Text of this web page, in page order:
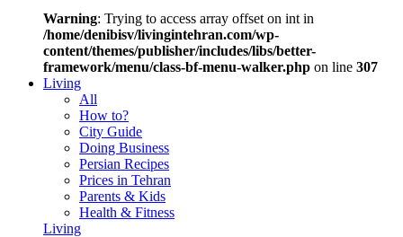
Warning: Trying to access array offset on int in
/home/denibisv/livingintehran.com/wp-
content/themes/publisher/includes/libs/better-
framework/menu/class-bf-menu-walker.php on line 307
Living
All
How to?
City Guide
Doing Business
Persian Recipes
Prices in Tehran
Parents & Kids
Health & Fitness
Living